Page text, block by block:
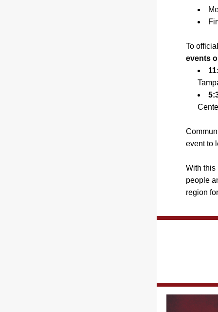
To
events
event to
With this
people
region